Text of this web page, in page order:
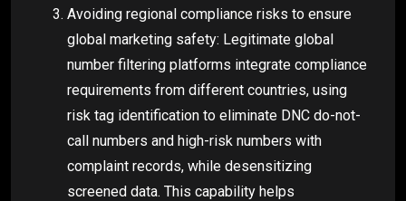
Avoiding regional compliance risks to ensure
global marketing safety: Legitimate global
number filtering platforms integrate compliance
requirements from different countries, using
risk tag identification to eliminate DNC do-not-
call numbers and high-risk numbers with
complaint records, while desensitizing
screened data. This capability helps